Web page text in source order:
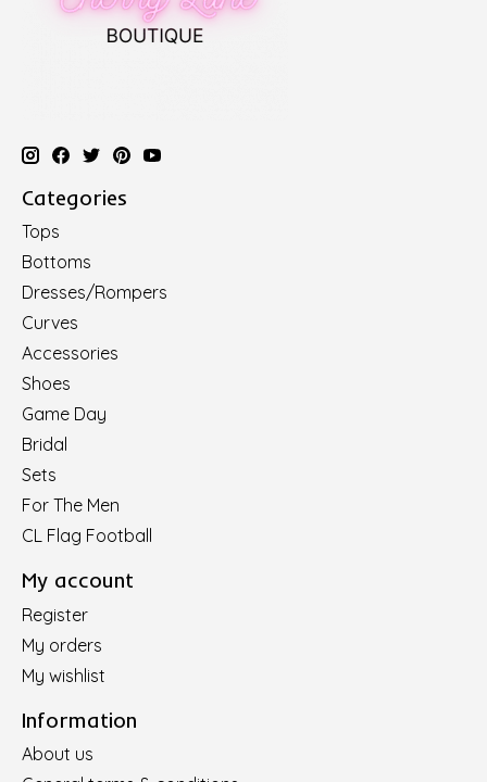
Categories
Tops
Bottoms
Dresses/Rompers
Curves
Accessories
Shoes
Game Day
Bridal
Sets
For The Men
CL Flag Football
My account
Register
My orders
My wishlist
Information
About us